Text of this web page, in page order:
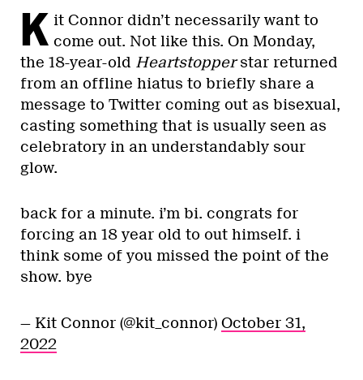
K it Connor didn’t necessarily want to
come out. Not like this. On Monday,
the 18-year-old Heartstopperstar returned
from an offline hiatus to briefly share a
message to Twitter coming out as bisexual,
casting something that is usually seen as
celebratory in an understandably sour
glow.
back for a minute. i’m bi. congrats for
forcing an 18 year old to out himself. i
think some of you missed the point of the
show. bye
— Kit Connor (@kit_connor) October 31,
2022